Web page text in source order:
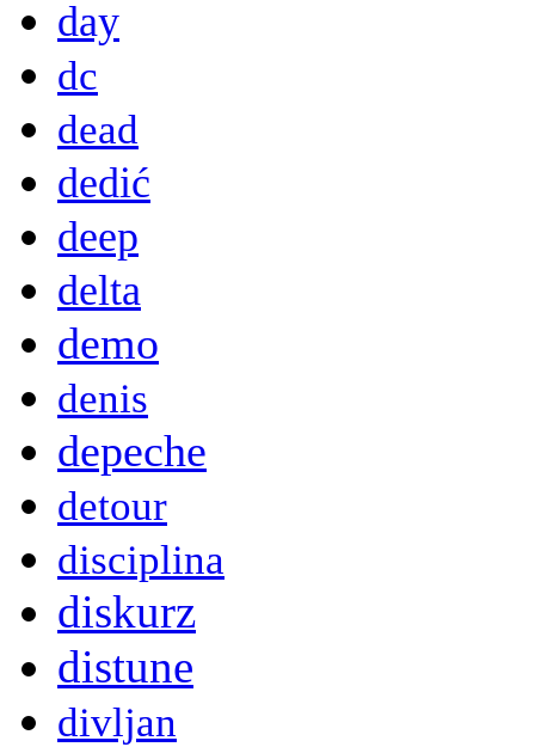
day
dc
dead
dedić
deep
delta
demo
denis
depeche
detour
disciplina
diskurz
distune
divljan